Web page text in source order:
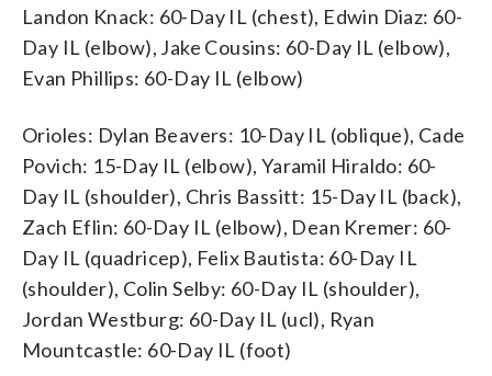
Landon Knack: 60-Day IL (chest), Edwin Diaz: 60-
Day IL (elbow), Jake Cousins: 60-Day IL (elbow),
Evan Phillips: 60-Day IL (elbow)
Orioles: Dylan Beavers: 10-Day IL (oblique), Cade
Povich: 15-Day IL (elbow), Yaramil Hiraldo: 60-
Day IL (shoulder), Chris Bassitt: 15-Day IL (back),
Zach Eflin: 60-Day IL (elbow), Dean Kremer: 60-
Day IL (quadricep), Felix Bautista: 60-Day IL
(shoulder), Colin Selby: 60-Day IL (shoulder),
Jordan Westburg: 60-Day IL (ucl), Ryan
Mountcastle: 60-Day IL (foot)